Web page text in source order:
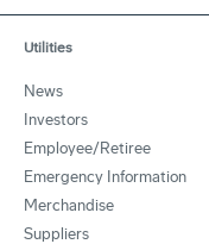
Utilities
News
Investors
Employee/Retiree
Emergency Information
Merchandise
Suppliers